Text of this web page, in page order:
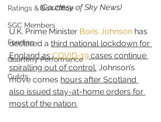
Ratings & Box Office
SGC Members
Funding
Quarterly Performance
Guilds
(Courtesy of Sky News)
U.K. Prime Minister Boris Johnson has
declared a third national lockdown for
England as COVID-19 cases continue
spiralling out of control. Johnson’s
move comes hours after Scotland
also issued stay-at-home orders for
most of the nation.